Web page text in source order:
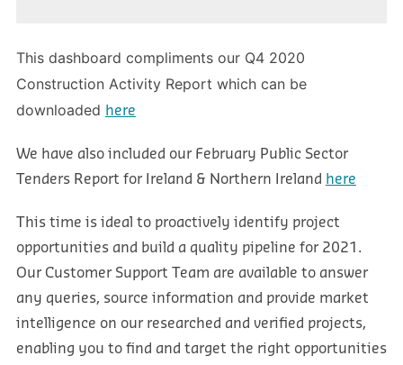
This dashboard compliments our Q4 2020
Construction Activity Report which can be
downloaded here
We have also included our February Public Sector
Tenders Report for Ireland & Northern Ireland here
This time is ideal to proactively identify project
opportunities and build a quality pipeline for 2021.
Our Customer Support Team are available to answer
any queries, source information and provide market
intelligence on our researched and verified projects,
enabling you to find and target the right opportunities